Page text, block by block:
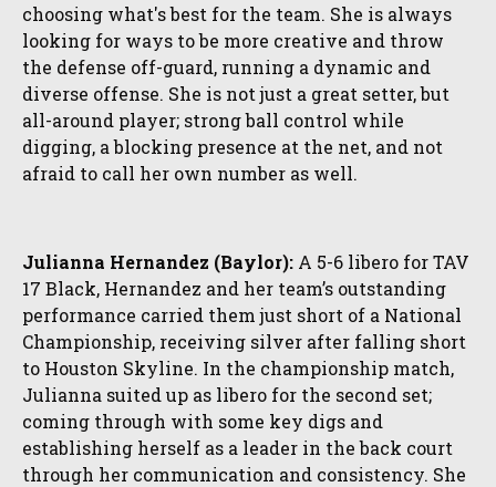
choosing what's best for the team. She is always
looking for ways to be more creative and throw
the defense off-guard, running a dynamic and
diverse offense. She is not just a great setter, but
all-around player; strong ball control while
digging, a blocking presence at the net, and not
afraid to call her own number as well.
Julianna Hernandez (Baylor): A 5-6 libero for TAV
17 Black, Hernandez and her team’s outstanding
performance carried them just short of a National
Championship, receiving silver after falling short
to Houston Skyline. In the championship match,
Julianna suited up as libero for the second set;
coming through with some key digs and
establishing herself as a leader in the back court
through her communication and consistency. She